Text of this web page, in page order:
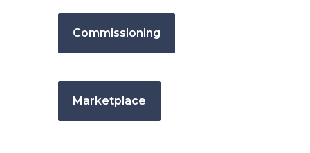
Commissioning
Marketplace